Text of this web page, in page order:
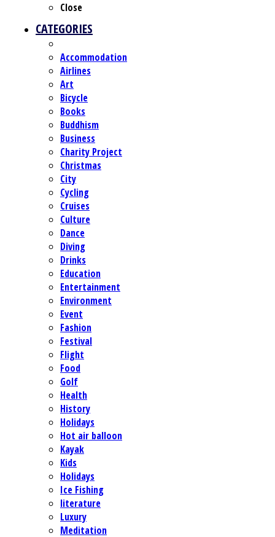
Close
CATEGORIES
Accommodation
Airlines
Art
Bicycle
Books
Buddhism
Business
Charity Project
Christmas
City
Cycling
Cruises
Culture
Dance
Diving
Drinks
Education
Entertainment
Environment
Event
Fashion
Festival
Flight
Food
Golf
Health
History
Holidays
Hot air balloon
Kayak
Kids
Holidays
Ice Fishing
literature
Luxury
Meditation